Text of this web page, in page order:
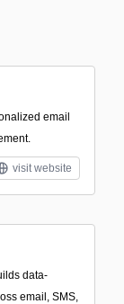
email
visit website
data-
email, SMS,